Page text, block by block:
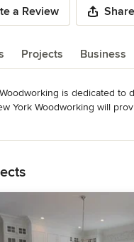
a Review Share
Projects Business
is dedicated to
York Woodworking will
HOUSE Magazine, May/
Cabinetry